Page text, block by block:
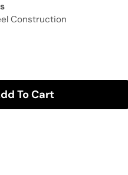
Construction
To Cart